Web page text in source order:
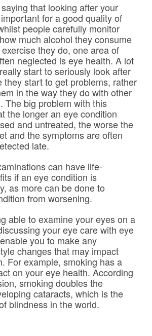
that looking after your
for a good quality of
people carefully monitor
much alcohol they consume
they do, one area of
neglected is eye health. A lot
start to seriously look after
they start to get problems, rather
in the way they do with other
The big problem with this
the longer an eye condition
and untreated, the worse the
and the symptoms are often
late.
can have life-
if an eye condition is
as more can be done to
from worsening.
able to examine your eyes on a
your eye care with eye
you to make any
changes that may impact
For example, smoking has a
on your eye health. According
smoking doubles the
cataracts, which is the
blindness in the world.